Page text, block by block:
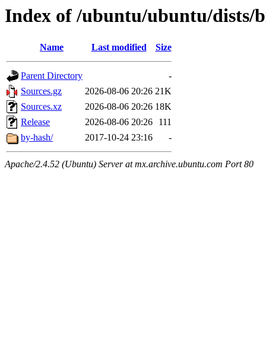
Index of /ubuntu/ubuntu/dists/
Name Last modified Size
Parent Directory
-
Sources.gz
2026-08-06 20:26 21K
Sources.xz
2026-08-06 20:26 18K
Release
2026-08-06 20:26
111
by-hash/
2017-10-24 23:16 -
Apache/2.4.52 (Ubuntu) Server at mx.archive.ubuntu.com Port 80